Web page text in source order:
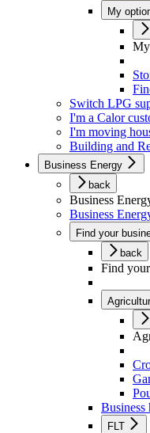
My
Switch LPG
I'm a Calor
I'm moving
Building and
Business Energy
back
Business
Business
Find your
back
Find
Business
FLT